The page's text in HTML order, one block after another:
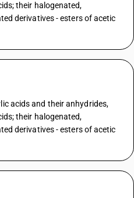
their halogenated,
derivatives - esters of acetic
acids and their anhydrides,
their halogenated,
derivatives - esters of acetic